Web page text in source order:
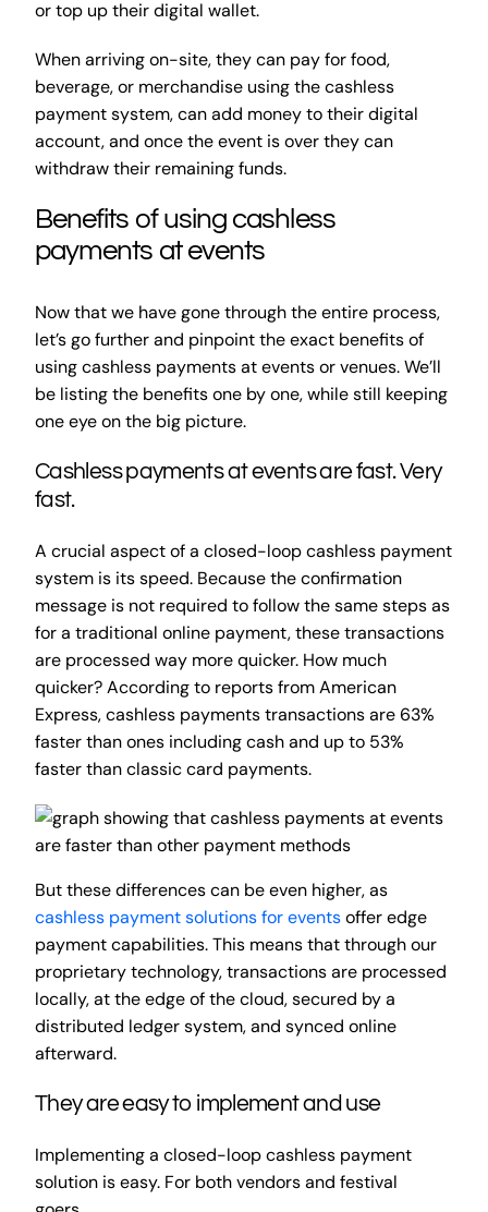
or top up their digital wallet.
When arriving on-site, they can pay for food,
beverage, or merchandise using the cashless
payment system, can add money to their digital
account, and once the event is over they can
withdraw their remaining funds.
Benefits of using cashless
payments at events
Now that we have gone through the entire process,
let’s go further and pinpoint the exact benefits of
using cashless payments at events or venues. We’ll
be listing the benefits one by one, while still keeping
one eye on the big picture.
Cashless payments at events are fast. Very
fast.
A crucial aspect of a closed-loop cashless payment
system is its speed. Because the confirmation
message is not required to follow the same steps as
for a traditional online payment, these transactions
are processed way more quicker. How much
quicker? According to reports from American
Express, cashless payments transactions are 63%
faster than ones including cash and up to 53%
faster than classic card payments.
But these differences can be even higher, as
cashless payment solutions for eventsoffer edge
payment capabilities. This means that through our
proprietary technology, transactions are processed
locally, at the edge of the cloud, secured by a
distributed ledger system, and synced online
afterward.
They are easy to implement and use
Implementing a closed-loop cashless payment
solution is easy. For both vendors and festival